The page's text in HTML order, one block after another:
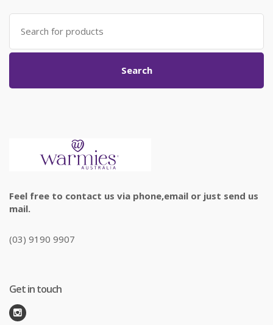
Search
for:
Search
Feel free to contact us via phone,email or just send us
mail.
(03) 9190 9907
Get in touch